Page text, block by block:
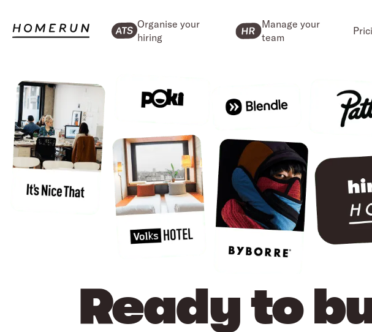
Organise your
hiring
Manage your
team
Ready to